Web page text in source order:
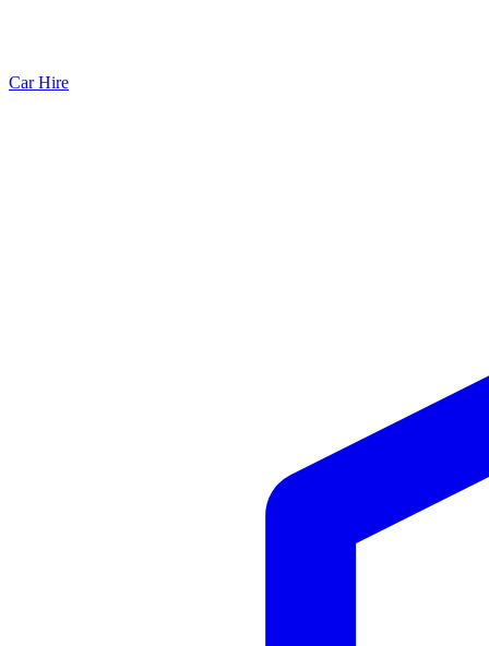
Car Hire